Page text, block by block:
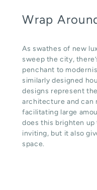
Wrap
As swathes of new
sweep the city,
penchant to
similarly designed
designs represent
architecture and can
facilitating large
does this brighten up
inviting, but it also
space.